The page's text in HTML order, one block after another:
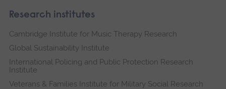
Research institutes
Cambridge Institute for Music Therapy Research
Global Sustainability Institute
International Policing and Public Protection Research
Institute
Veterans & Families Institute for Military Social Research